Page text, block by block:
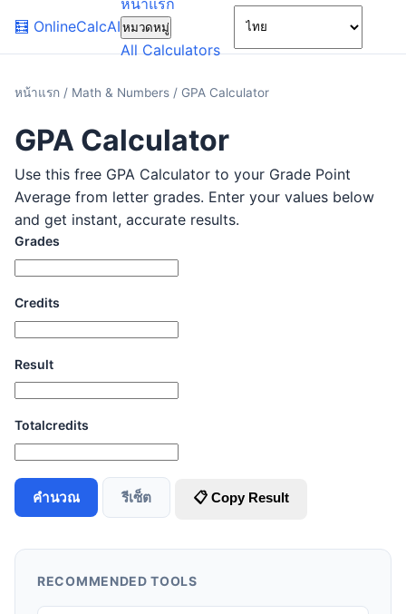
🧮 OnlineCalcAI หมวดหมู่
All Calculators
🌙
หน้าแรก / Math & Numbers / GPA Calculator
GPA Calculator
Use this free GPA Calculator to your Grade Point
Average from letter grades. Enter your values below
and get instant, accurate results.
Grades
Credits
Result
Totalcredits
คำนวณ รีเซ็ต 📋 Copy Result
RECOMMENDED TOOLS